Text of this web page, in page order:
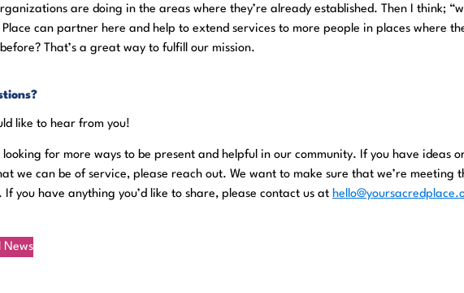
are doing in the areas where they’re already established. Then I think;
Place can partner here and help to extend services to more people in places where
That’s a great way to fulfill our mission.
like to hear from you!
looking for more ways to be present and helpful in our community. If you have ideas
we can be of service, please reach out. We want to make sure that we’re meeting
If you have anything you’d like to share, please contact us at
News